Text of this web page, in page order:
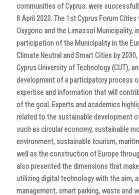
communities of Cyprus, were
8 April 2023. The 1st Cyprus Forum
Oxygono and the Limassol Municipality,
participation of the Municipality in the
Climate Neutral and Smart Cities by
Cyprus University of Technology (CUT),
development of a participatory process
expertise and information that will
of the goal. Experts and academics
related to the sustainable development
such as circular economy, sustainable
environment, sustainable tourism,
well as the construction of Europe
also presented the dimensions that
utilizing digital technology with the aim,
management, smart parking, waste and